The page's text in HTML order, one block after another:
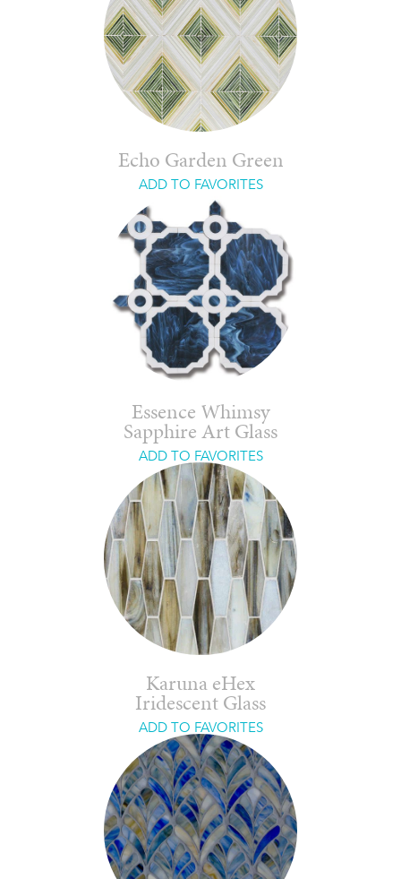
Echo Garden Green
ADD TO FAVORITES
Essence Whimsy
Sapphire Art Glass
ADD TO FAVORITES
Karuna eHex
Iridescent Glass
ADD TO FAVORITES